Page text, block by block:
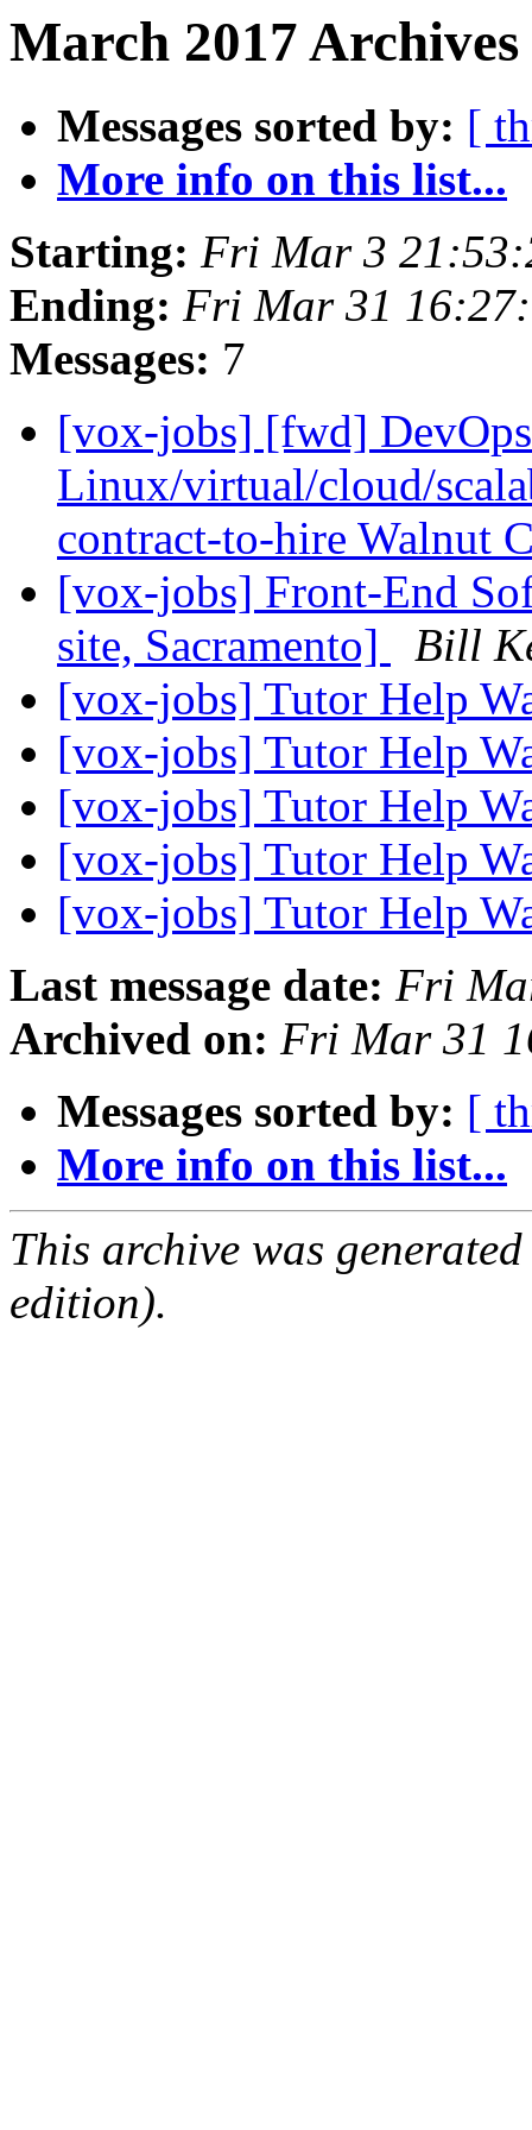
March 2017
Messages sorted by: [
More info on this list...
Starting: Fri Mar 3
Ending: Fri Mar 31
Messages: 7
[vox-jobs] [fwd]
Linux/virtual/cloud/
contract-to-hire Walnut
[vox-jobs] Front-End
site, Sacramento]
Bill
[vox-jobs] Tutor Help
[vox-jobs] Tutor Help
[vox-jobs] Tutor Help
[vox-jobs] Tutor Help
[vox-jobs] Tutor Help
Last message date: Fri
Archived on: Fri Mar 31
Messages sorted by: [
More info on this list...
This archive was
edition).